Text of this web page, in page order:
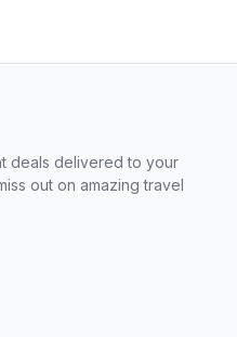
deals delivered to your
out on amazing travel